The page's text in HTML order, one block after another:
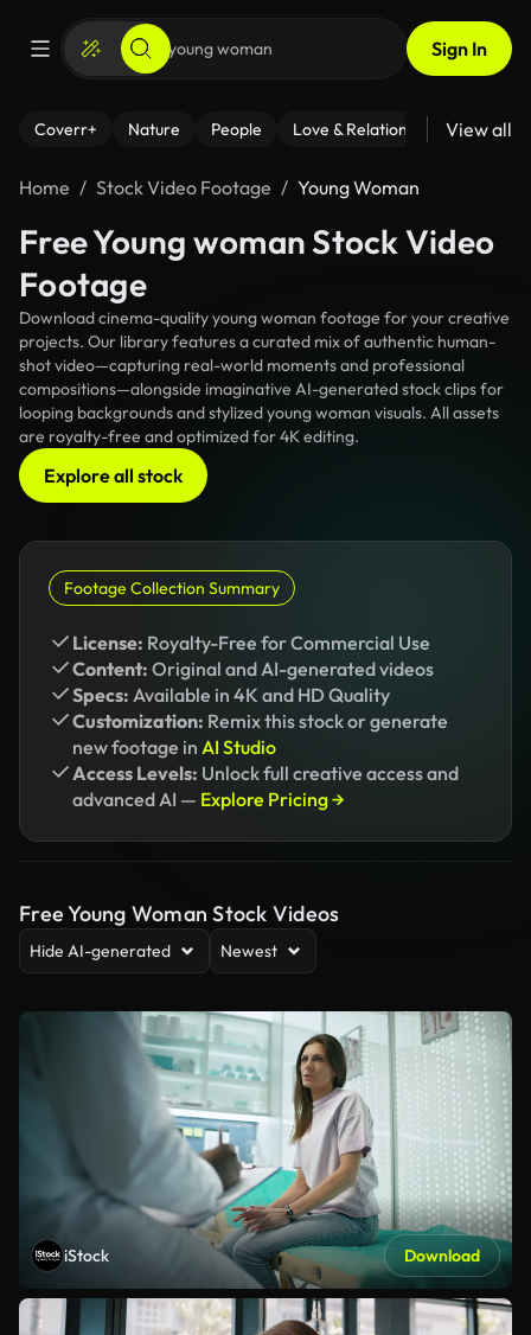
Sign In
Coverr+ Nature People Love & Relationships Fitness
View all
Home Stock Video Footage Young Woman
Free Young woman Stock Video
Footage
Download cinema-quality young woman footage for your creative
projects. Our library features a curated mix of authentic human-
shot video—capturing real-world moments and professional
compositions—alongside imaginative AI-generated stock clips for
looping backgrounds and stylized young woman visuals. All assets
are royalty-free and optimized for 4K editing.
Explore all stock
Footage Collection Summary
License: Royalty-Free for Commercial Use
Content: Original and AI-generated videos
Specs: Available in 4K and HD Quality
Customization: Remix this stock or generate
new footage in AI Studio
Access Levels: Unlock full creative access and
advanced AI — Explore Pricing →
Free Young Woman Stock Videos
Hide AI-generated Newest
iStock Download